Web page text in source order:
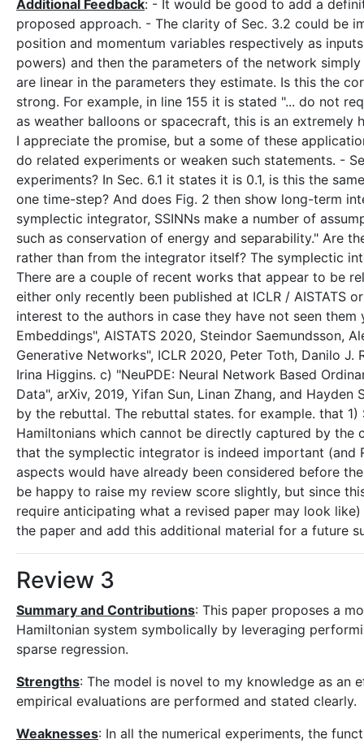
Additional Feedback: - It would be good to add a
proposed approach. - The clarity of Sec. 3.2 could be
position and momentum variables respectively as
powers) and then the parameters of the network
are linear in the parameters they estimate. Is this the
strong. For example, in line 155 it is stated "... do not
as weather balloons or spacecraft, this is an extremely
I appreciate the promise, but a some of these
do related experiments or weaken such statements. -
experiments? In Sec. 6.1 it states it is 0.1, is this the
one time-step? And does Fig. 2 then show long-term
symplectic integrator, SSINNs make a number of
such as conservation of energy and separability." Are
rather than from the integrator itself? The symplectic
There are a couple of recent works that appear to be
either only recently been published at ICLR / AISTATS
interest to the authors in case they have not seen
Embeddings", AISTATS 2020, Steindor Saemundsson,
Generative Networks", ICLR 2020, Peter Toth, Danilo J.
Irina Higgins. c) "NeuPDE: Neural Network Based
Data", arXiv, 2019, Yifan Sun, Linan Zhang, and
by the rebuttal. The rebuttal states. for example. that
Hamiltonians which cannot be directly captured by the
that the symplectic integrator is indeed important (and
aspects would have already been considered before
be happy to raise my review score slightly, but since
require anticipating what a revised paper may look
the paper and add this additional material for a future
Review 3
Summary and Contributions: This paper proposes a
Hamiltonian system symbolically by leveraging
sparse regression.
Strengths: The model is novel to my knowledge as an
empirical evaluations are performed and stated clearly.
Weaknesses: In all the numerical experiments, the